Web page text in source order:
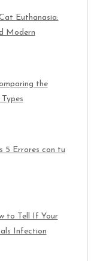
Euthanasia:
Modern
the
5 Errores con tu
to Tell If Your
Infection